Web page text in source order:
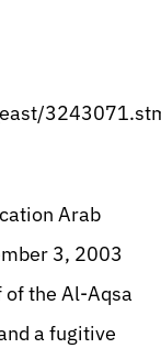
Arab
3, 2003
of the Al-Aqsa
a fugitive